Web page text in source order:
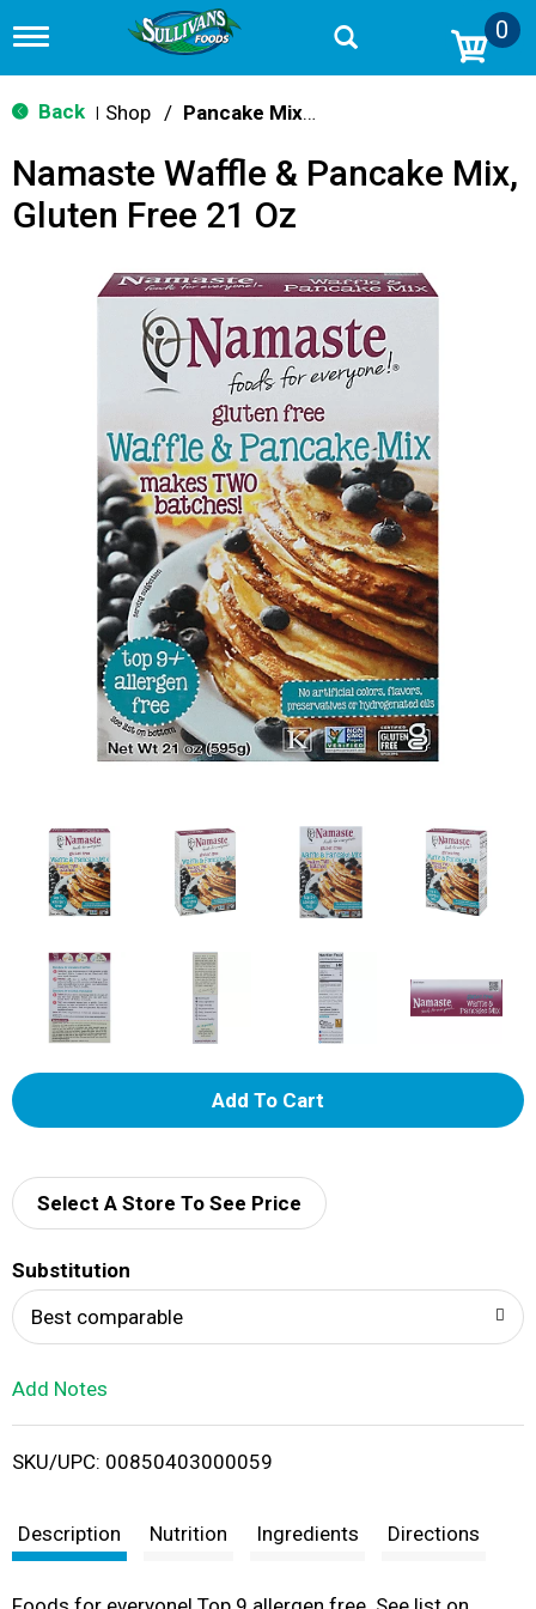
T
g
g
n
v
0
Back Shop / Pancake Mixes & Syrup
Namaste Waffle & Pancake Mix,
Gluten Free 21 Oz
A
d
i
t
Select A Store To See Price
Substitution
Best comparable
Add Notes
SKU/UPC: 00850403000059
Description Nutrition Ingredients Directions